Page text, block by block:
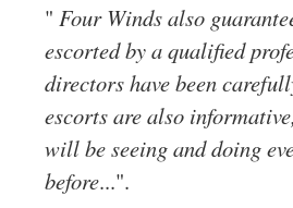
" Four Winds also
escorted by a qualified
directors have been
escorts are also
will be seeing and doing
before...".